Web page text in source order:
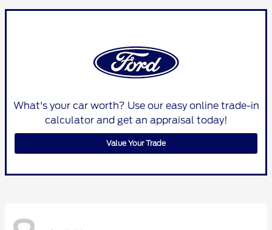
What's your car worth? Use our easy online trade-in
calculator and get an appraisal today!
Value Your Trade